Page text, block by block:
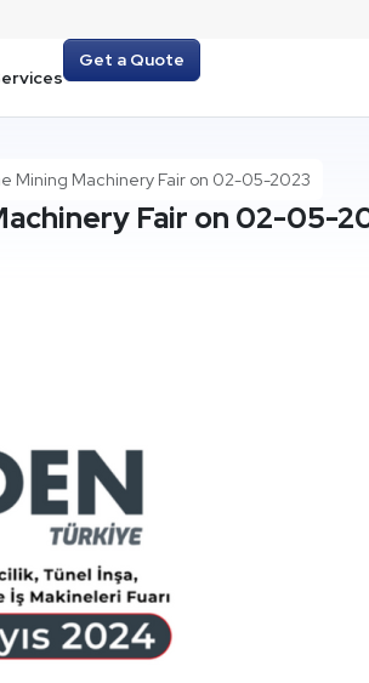
Get a Quote
Mining Machinery Fair on 02-05-2023
Fair on 02-05-